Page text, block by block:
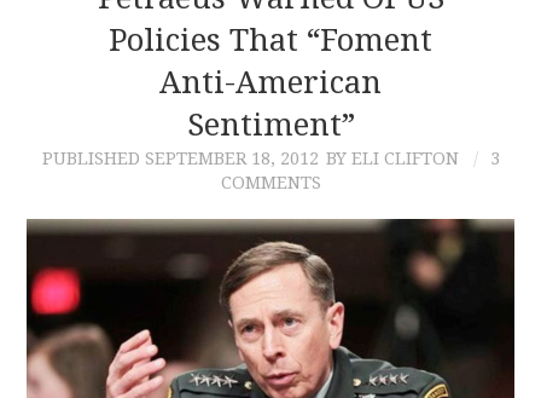
CONTACT
Policies That “Foment
Anti-American
Sentiment”
PUBLISHED SEPTEMBER 18, 2012 BY ELI CLIFTON
3
COMMENTS